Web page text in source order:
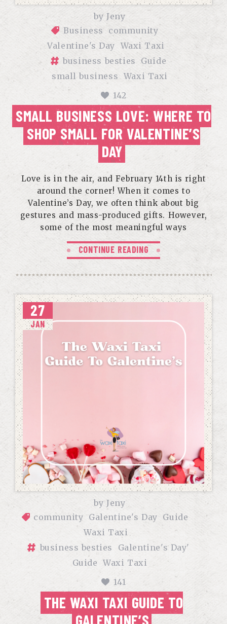
byJeny
Business
community
Valentine's Day Waxi Taxi
business besties
Guide
small business Waxi Taxi
142
SMALL BUSINESS LOVE: WHERE TO
SHOP SMALL FOR VALENTINE’S
DAY
Love is in the air, and February 14th is right
around the corner! When it comes to
Valentine’s Day, we often think about big
gestures and mass-produced gifts. However,
some of the most meaningful ways
CONTINUE READING
27
JAN
byJeny
community Galentine's Day Guide
Waxi Taxi
business besties
Galentine's Day'
Guide
Waxi Taxi
141
THE WAXI TAXI GUIDE TO
GALENTINE’S